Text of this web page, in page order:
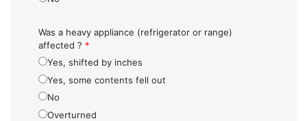
Was a heavy appliance (refrigerator or range)
affected ? *
Yes, shifted by inches
Yes, some contents fell out
No
Overturned